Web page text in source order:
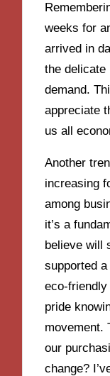
weeks for
arrived in
the delicate
demand.
appreciate
us all
Another
increasing
among
it’s a
believe will
supported
eco-
pride
movement.
our
change?